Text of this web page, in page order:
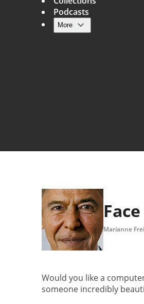
Main navigation
Podcasts
More
Marianne
Would you like a
someone incredibly